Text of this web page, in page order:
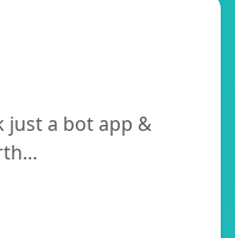
just a bot app &